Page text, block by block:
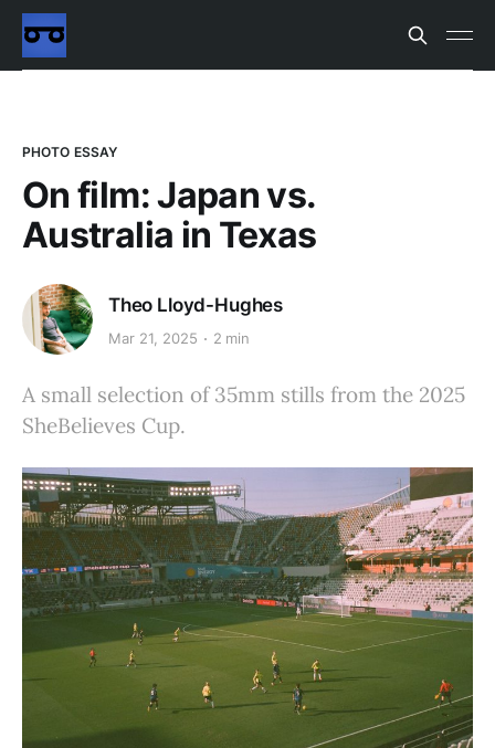
PHOTO ESSAY
On film: Japan vs.
Australia in Texas
Theo Lloyd-Hughes
Mar 21, 2025 2 min
A small selection of 35mm stills from the 2025
SheBelieves Cup.